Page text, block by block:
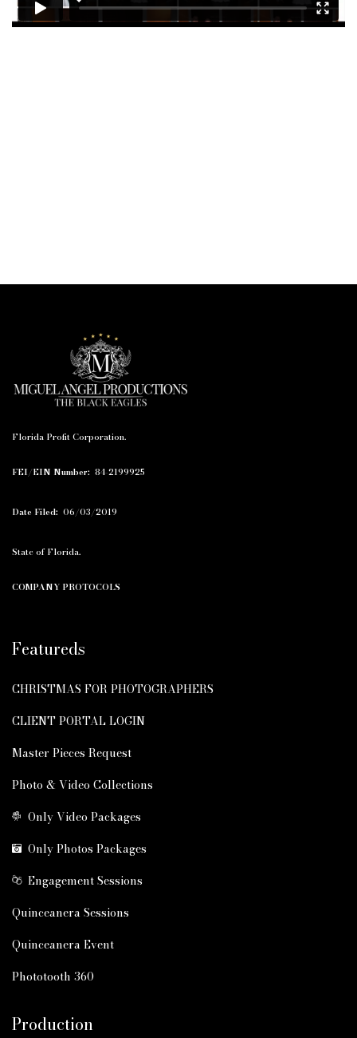
Florida Profit Corporation.
FEI/EIN Number: 84-2199925
Date Filed: 06/03/2019
State of Florida.
COMPANY PROTOCOLS
Featureds
CHRISTMAS FOR PHOTOGRAPHERS
CLIENT PORTAL LOGIN
Master Pieces Request
Photo & Video Collections
Only Video Packages
Only Photos Packages
Engagement Sessions
Quinceanera Sessions
Quinceanera Event
Phototooth 360
Production